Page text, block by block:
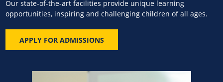
Our state-of-the-art facilities provide unique learning
opportunities, inspiring and challenging children of all ages.
APPLY FOR ADMISSIONS